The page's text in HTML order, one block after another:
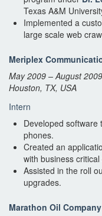
Texas A&M
Implemented a
large scale web
Meriplex
May 2009 – August 2009
Houston, TX, USA
Intern
Developed software
phones.
Created an
with business
Assisted in the roll
upgrades.
Marathon Oil Company